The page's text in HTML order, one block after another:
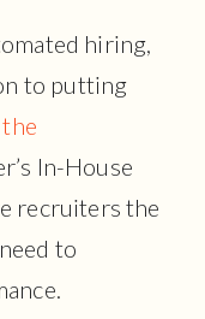
hiring,
to putting
In-House
recruiters the
to